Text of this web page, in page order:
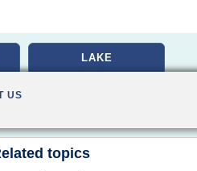
LAKE
US
topics